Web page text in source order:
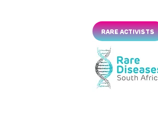
RARE ACTIVISTS